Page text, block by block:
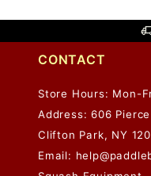
CONTACT
Store Hours: Mon-
Address: 606 Pierce
Clifton Park, NY
Email: